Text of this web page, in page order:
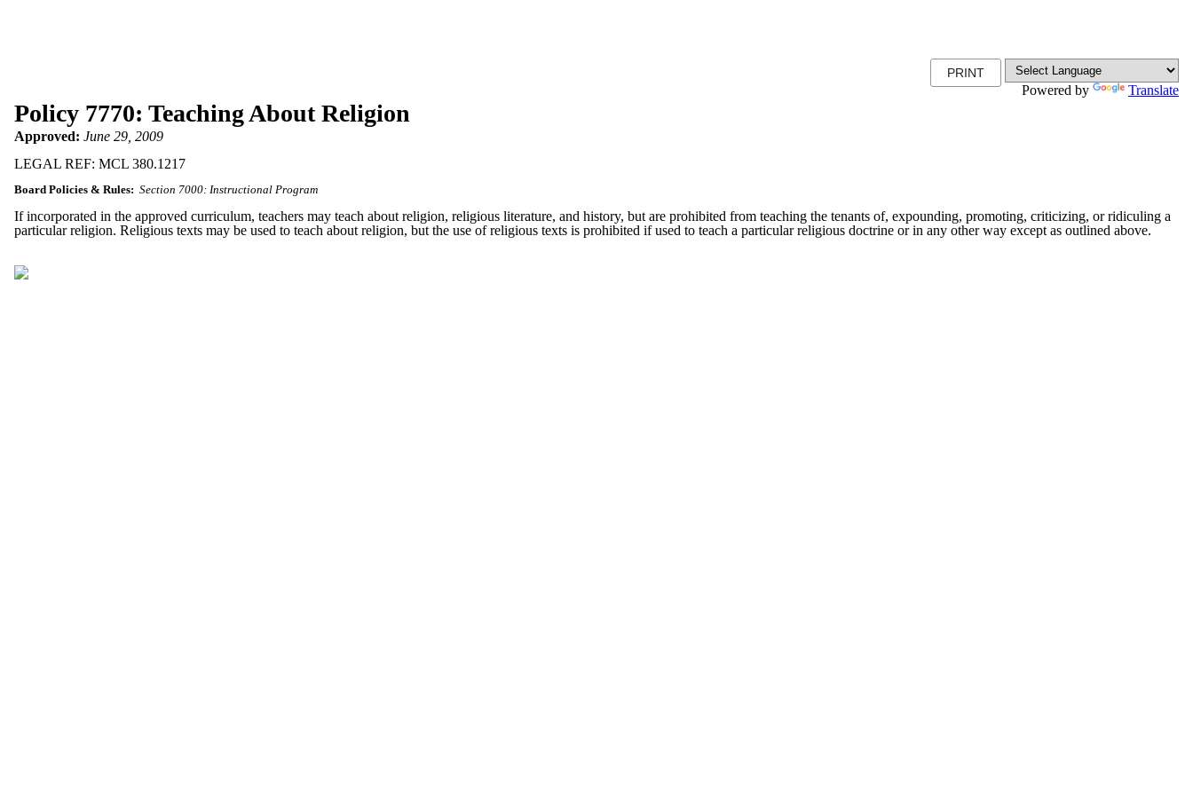
PRINT
Powered by Translate
Policy 7770: Teaching About Religion
Approved: June 29, 2009
LEGAL REF: MCL 380.1217
Board Policies & Rules: Section 7000: Instructional Program
If incorporated in the approved curriculum, teachers may teach about religion, religious literature, and history, but are prohibited from teaching the tenants of, expounding, promoting, criticizing, or ridiculing a
particular religion. Religious texts may be used to teach about religion, but the use of religious texts is prohibited if used to teach a particular religious doctrine or in any other way except as outlined above.